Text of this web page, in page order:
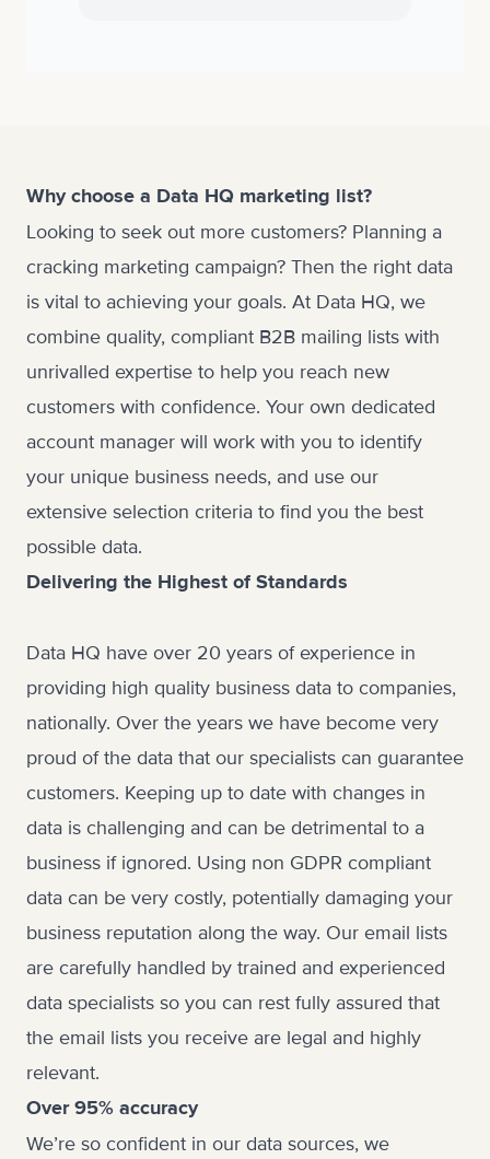
Why choose a Data HQ marketing list?
Looking to seek out more customers? Planning a
cracking marketing campaign? Then the right data
is vital to achieving your goals. At Data HQ, we
combine quality, compliant B2B mailing lists with
unrivalled expertise to help you reach new
customers with confidence. Your own dedicated
account manager will work with you to identify
your unique business needs, and use our
extensive selection criteria to find you the best
possible data.
Delivering the Highest of Standards
Data HQ have over 20 years of experience in
providing high quality business data to companies,
nationally. Over the years we have become very
proud of the data that our specialists can guarantee
customers. Keeping up to date with changes in
data is challenging and can be detrimental to a
business if ignored. Using non GDPR compliant
data can be very costly, potentially damaging your
business reputation along the way. Our email lists
are carefully handled by trained and experienced
data specialists so you can rest fully assured that
the email lists you receive are legal and highly
relevant.
Over 95% accuracy
We’re so confident in our data sources, we